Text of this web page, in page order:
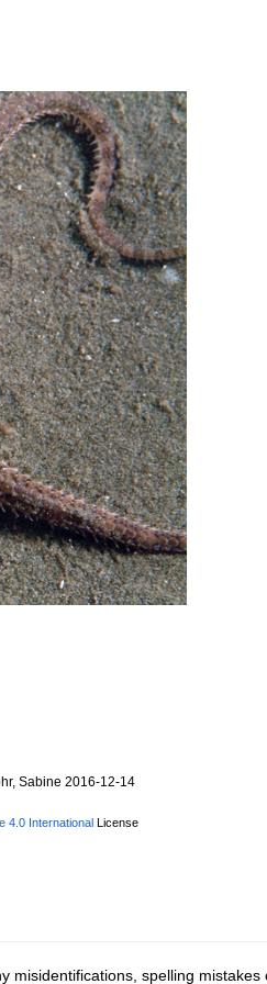
Sabine 2016-12-14
4.0 International License
spelling